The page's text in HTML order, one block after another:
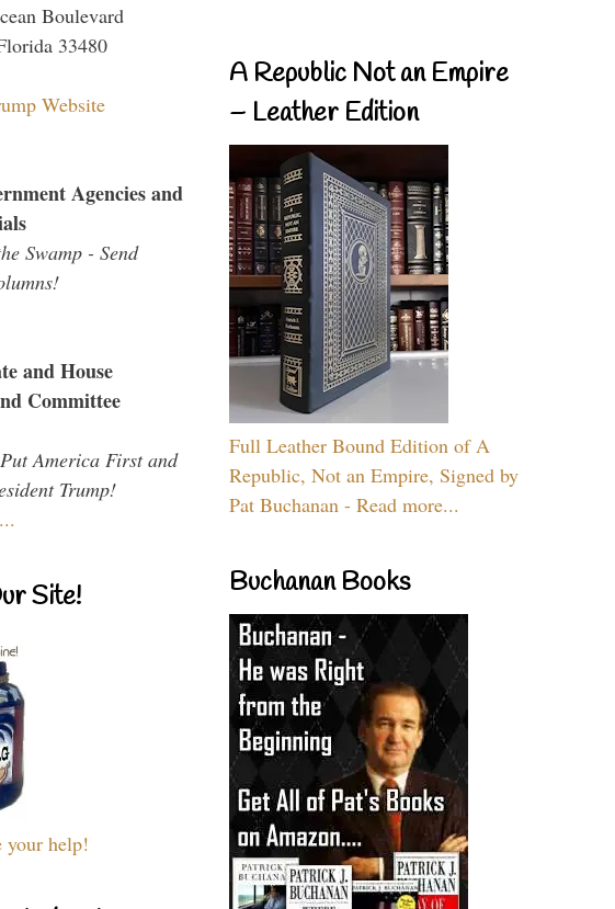
Boulevard
33480
Website
Agencies and
Swamp - Send
and House
Committee
America First and
Trump!
Site!
your help!
A Republic Not an Empire
– Leather Edition
Full Leather Bound Edition of A
Republic, Not an Empire, Signed by
Pat Buchanan - Read more...
Buchanan Books